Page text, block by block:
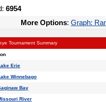
6954
More Options: Graph:
Tournament Summary
Erie
Winnebago
Bay
River